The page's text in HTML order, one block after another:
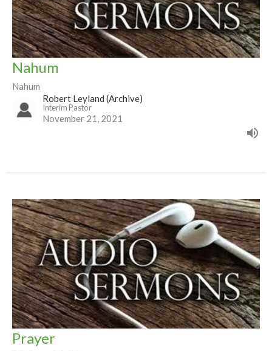
Nahum
Nahum
Robert Leyland (Archive)
Interim Pastor
November 21, 2021
Prayer